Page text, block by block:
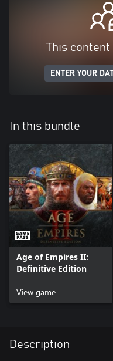
This content
ENTER YOUR
In this bundle
Age of Empires II:
Definitive Edition
View game
Description